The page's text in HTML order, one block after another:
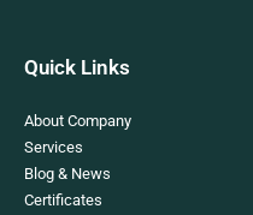
Quick Links
About Company
Services
Blog & News
Certificates